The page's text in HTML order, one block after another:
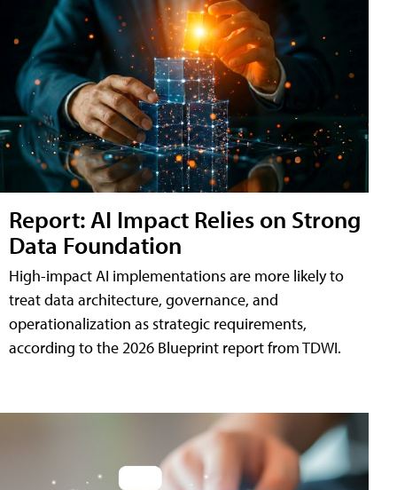
Report: AI Impact Relies on Strong
Data Foundation
High-impact AI implementations are more likely to
treat data architecture, governance, and
operationalization as strategic requirements,
according to the 2026 Blueprint report from TDWI.